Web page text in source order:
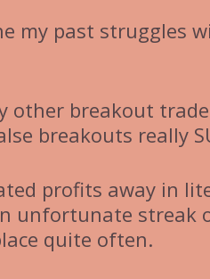
my past struggles
other breakout
breakouts really
profits away in
unfortunate streak
quite often.